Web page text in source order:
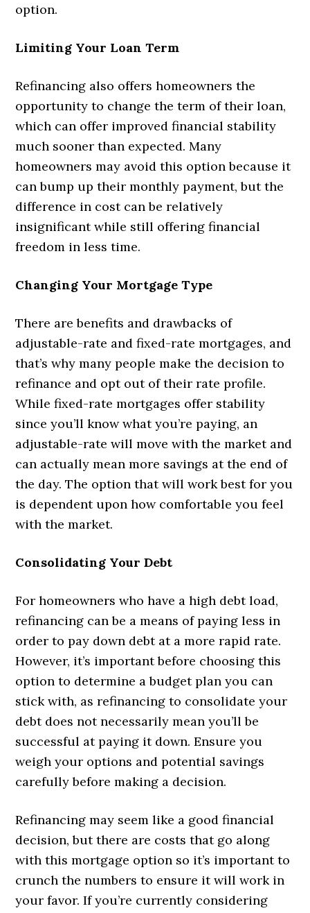
option.
Limiting Your Loan Term
Refinancing also offers homeowners the
opportunity to change the term of their loan,
which can offer improved financial stability
much sooner than expected. Many
homeowners may avoid this option because it
can bump up their monthly payment, but the
difference in cost can be relatively
insignificant while still offering financial
freedom in less time.
Changing Your Mortgage Type
There are benefits and drawbacks of
adjustable-rate and fixed-rate mortgages, and
that’s why many people make the decision to
refinance and opt out of their rate profile.
While fixed-rate mortgages offer stability
since you’ll know what you’re paying, an
adjustable-rate will move with the market and
can actually mean more savings at the end of
the day. The option that will work best for you
is dependent upon how comfortable you feel
with the market.
Consolidating Your Debt
For homeowners who have a high debt load,
refinancing can be a means of paying less in
order to pay down debt at a more rapid rate.
However, it’s important before choosing this
option to determine a budget plan you can
stick with, as refinancing to consolidate your
debt does not necessarily mean you’ll be
successful at paying it down. Ensure you
weigh your options and potential savings
carefully before making a decision.
Refinancing may seem like a good financial
decision, but there are costs that go along
with this mortgage option so it’s important to
crunch the numbers to ensure it will work in
your favor. If you’re currently considering